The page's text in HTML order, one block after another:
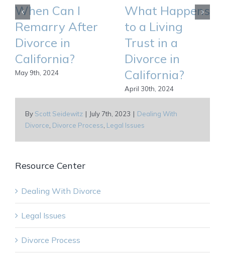
By Scott Seidewitz | July 7th, 2023 | Dealing With
Divorce Divorce Process Legal Issues
When Can I
Remarry After
Divorce in
California?
May 9th, 2024
What Happens
to a Living
Trust in a
Divorce in
California?
April 30th, 2024
Resource Center
Dealing With Divorce
Legal Issues
Divorce Process